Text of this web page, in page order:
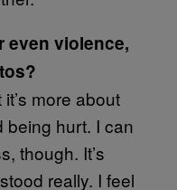
even violence,
more about
being hurt. I can
though. It’s
really. I feel